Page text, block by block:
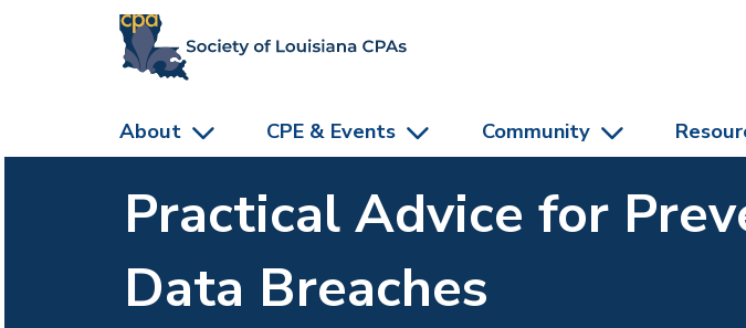
About CPE & Events Community
Practical Advice for
Data Breaches